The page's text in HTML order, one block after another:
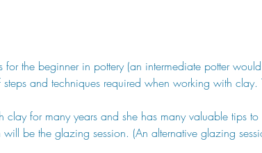
for the beginner in pottery (an intermediate potter
and techniques required when working with clay.
clay for many years and she has many valuable tips
be the glazing session. (An alternative glazing